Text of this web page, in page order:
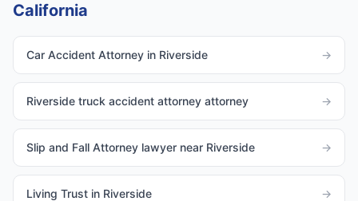
California
Car Accident Attorney in Riverside →
Riverside truck accident attorney attorney →
Slip and Fall Attorney lawyer near Riverside →
Living Trust in Riverside →